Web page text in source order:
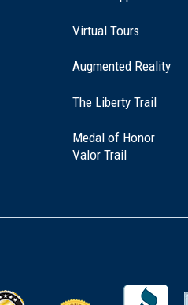
Virtual Tours
Augmented Reality
The Liberty Trail(opens
Medal of Honor
Valor Trail(opens